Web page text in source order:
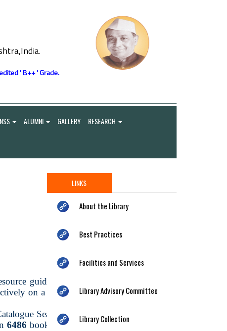
' B++ ' Grade.
NSS ALUMNI GALLERY RESEARCH
guide to the collection of a library or
on a computer terminal/mobile app by
Search Services through the Vriddhi
6486 books, periodicals, pamphlets, reports.
LINKS
About the Library
Best Practices
Facilities and Services
Library Advisory Committee
Library Collection